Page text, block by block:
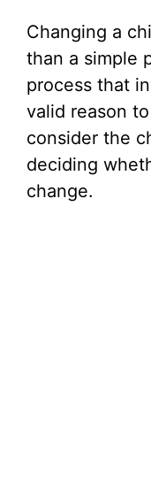
Changing a
than a simple
process that
valid reason
consider the
deciding
change.